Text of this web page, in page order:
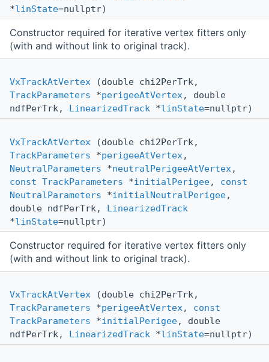
*linState=nullptr)
Constructor required for iterative vertex fitters only
(with and without link to original track).
VxTrackAtVertex (double chi2PerTrk,
TrackParameters *perigeeAtVertex, double
ndfPerTrk, LinearizedTrack *linState=nullptr)
VxTrackAtVertex (double chi2PerTrk,
TrackParameters *perigeeAtVertex,
NeutralParameters *neutralPerigeeAtVertex,
const TrackParameters *initialPerigee, const
NeutralParameters *initialNeutralPerigee,
double ndfPerTrk, LinearizedTrack
*linState=nullptr)
Constructor required for iterative vertex fitters only
(with and without link to original track).
VxTrackAtVertex (double chi2PerTrk,
TrackParameters *perigeeAtVertex, const
TrackParameters *initialPerigee, double
ndfPerTrk, LinearizedTrack *linState=nullptr)